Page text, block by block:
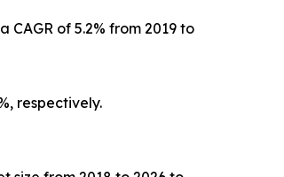
of 5.2% from 2019 to
respectively.